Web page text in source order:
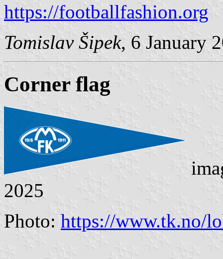
https://footballfashion.org
Tomislav Šipek, 6 January
Corner flag
2025
Photo: https://www.tk.no/